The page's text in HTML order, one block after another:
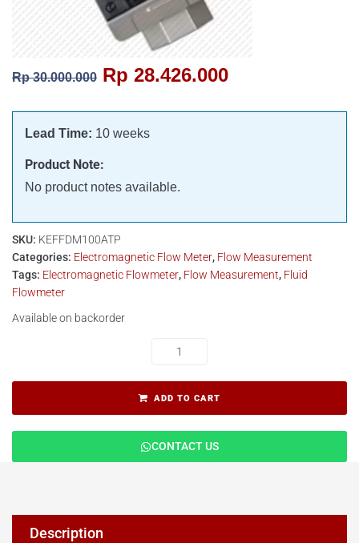
Rp30.000.000 Rp 28.426.000
Lead Time: 10 weeks
Product Note:
No product notes available.
SKU: KEFFDM100ATP
Categories: Electromagnetic Flow Meter, Flow Measurement
Tags: Electromagnetic Flowmeter, Flow Measurement, Fluid
Flowmeter
Available on backorder
ADD TO CART
CONTACT US
Description